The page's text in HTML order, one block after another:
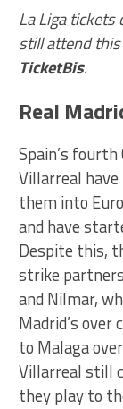
La Liga tickets
still attend
TicketBis.
Real
Spain’s
Villarreal
them into
and have
Despite this,
strike
and Nilmar,
Madrid’s over
to Malaga
Villarreal still
they play to